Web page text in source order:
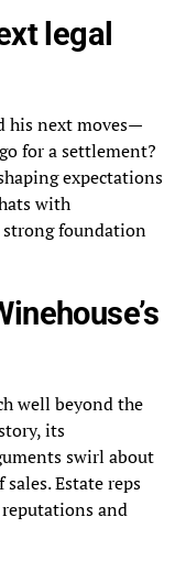
legal
his next moves—
for a settlement?
expectations
with
strong foundation
well beyond the
its
swirl about
Estate reps
and